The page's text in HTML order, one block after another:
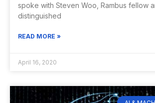
spoke with Steven Woo, Rambus fellow
distinguished
READ MORE »
April 16, 2020